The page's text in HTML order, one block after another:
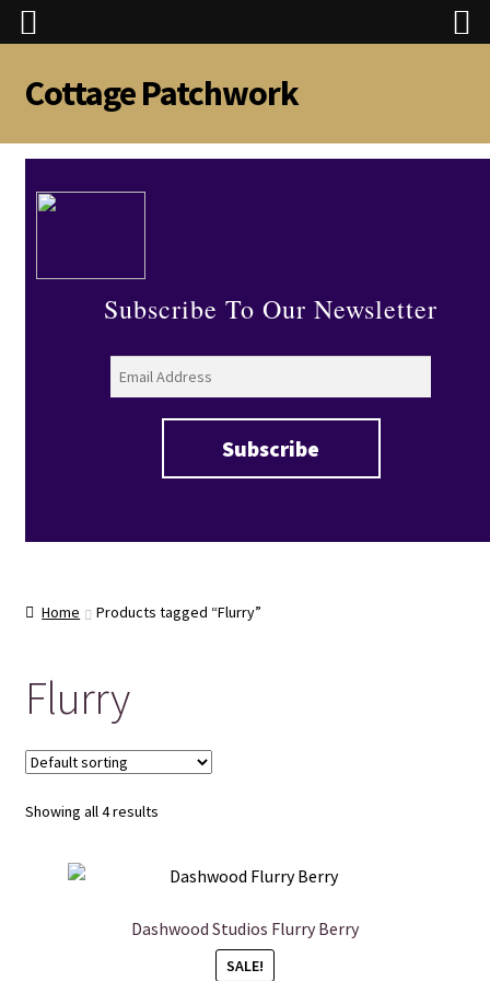
Skip
to
navigation
Skip
to
content
Cottage Patchwork
Subscribe To Our Newsletter
Home Products tagged “Flurry”
Flurry
Showing all 4 results
Dashwood Studios Flurry Berry
SALE!